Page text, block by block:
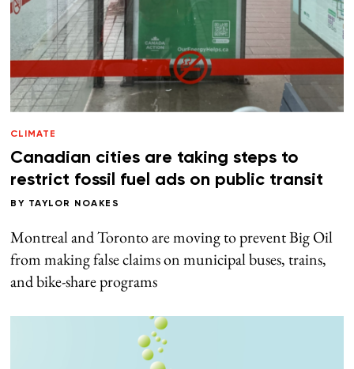
CLIMATE
Canadian cities are taking steps to
restrict fossil fuel ads on public transit
BY TAYLOR NOAKES
Montreal and Toronto are moving to prevent Big Oil
from making false claims on municipal buses, trains,
and bike-share programs